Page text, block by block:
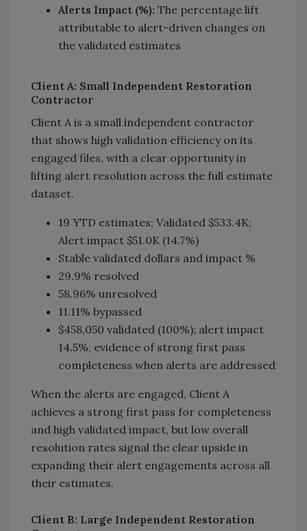
Alerts Impact (%): The percentage lift
attributable to alert-driven changes on
the validated estimates
Client A: Small Independent Restoration
Contractor
Client A is a small independent contractor
that shows high validation efficiency on its
engaged files, with a clear opportunity in
lifting alert resolution across the full estimate
dataset.
19 YTD estimates; Validated $533.4K;
Alert impact $51.0K (14.7%)
Stable validated dollars and impact %
29.9% resolved
58.96% unresolved
11.11% bypassed
$458,050 validated (100%); alert impact
14.5%, evidence of strong first pass
completeness when alerts are addressed
When the alerts are engaged, Client A
achieves a strong first pass for completeness
and high validated impact, but low overall
resolution rates signal the clear upside in
expanding their alert engagements across all
their estimates.
Client B: Large Independent Restoration